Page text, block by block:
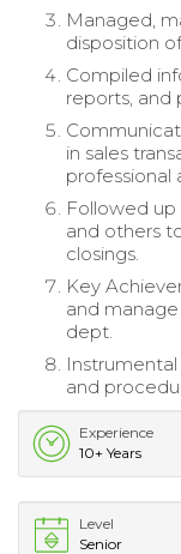
Managed,
disposition
Compiled
reports, and
in sales
professional
Followed up
and others
closings.
Key
and
dept.
and
Experience
10+ Years
Level
Senior